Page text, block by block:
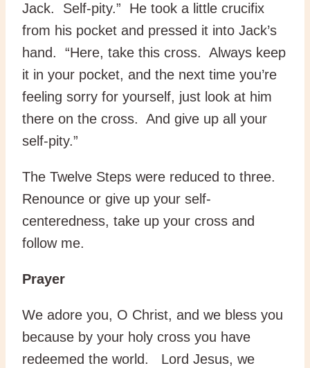
Jack. Self-pity.” He took a little crucifix
from his pocket and pressed it into Jack’s
hand. “Here, take this cross. Always keep
it in your pocket, and the next time you’re
feeling sorry for yourself, just look at him
there on the cross. And give up all your
self-pity.”
The Twelve Steps were reduced to three.
Renounce or give up your self-
centeredness, take up your cross and
follow me.
Prayer
We adore you, O Christ, and we bless you
because by your holy cross you have
redeemed the world. Lord Jesus, we